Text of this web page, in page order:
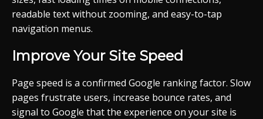
readable text without zooming, and easy-to-tap
navigation menus.
Improve Your Site Speed
Page speed is a confirmed Google ranking factor. Slow
pages frustrate users, increase bounce rates, and
signal to Google that the experience on your site is